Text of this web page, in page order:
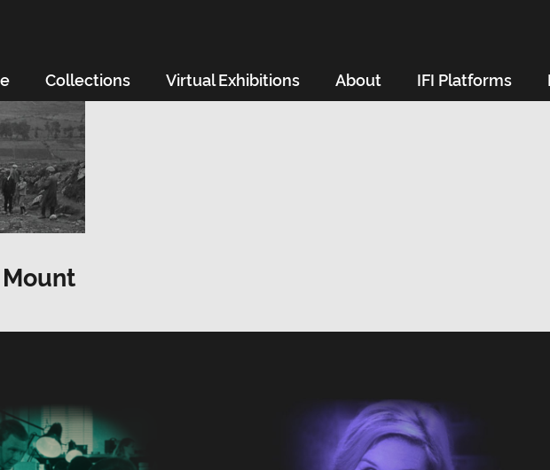
Collections Virtual Exhibitions About IFI Platforms
Mount